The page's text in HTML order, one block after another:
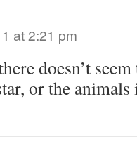
at 2:21 pm
doesn’t
or the